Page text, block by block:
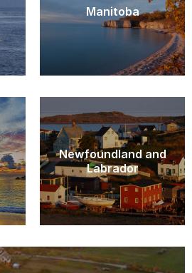
Manitoba
Newfoundland and
Labrador